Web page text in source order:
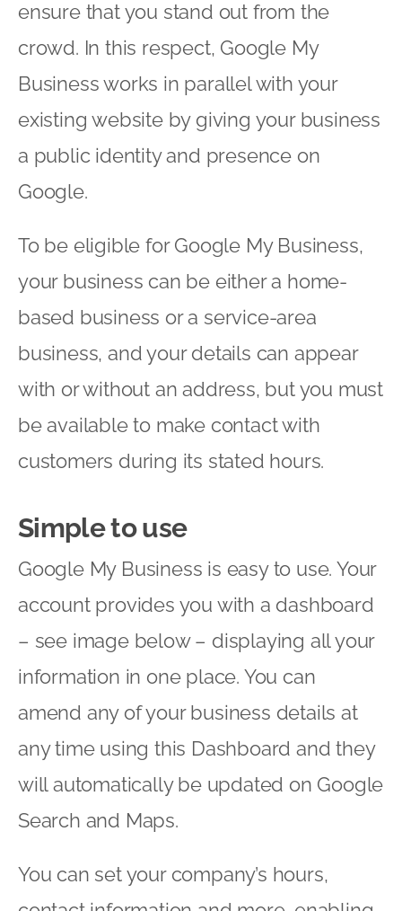
ensure that you stand out from the
crowd. In this respect, Google My
Business works in parallel with your
existing website by giving your business
a public identity and presence on
Google.
To be eligible for Google My Business,
your business can be either a home-
based business or a service-area
business, and your details can appear
with or without an address, but you must
be available to make contact with
customers during its stated hours.
Simple to use
Google My Business is easy to use. Your
account provides you with a dashboard
– see image below – displaying all your
information in one place. You can
amend any of your business details at
any time using this Dashboard and they
will automatically be updated on Google
Search and Maps.
You can set your company’s hours,